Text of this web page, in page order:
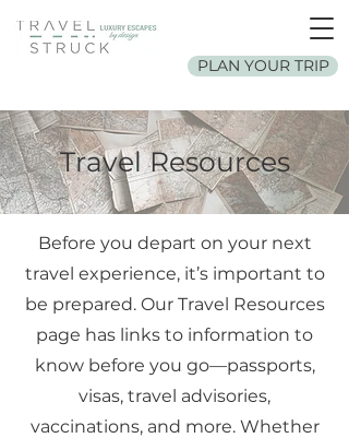
PLAN YOUR TRIP
Travel Resources
Before you depart on your next
travel experience, it’s important to
be prepared. Our Travel Resources
page has links to information to
know before you go—passports,
visas, travel advisories,
vaccinations, and more. Whether